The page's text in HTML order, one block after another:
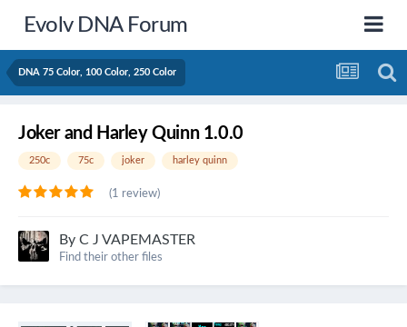
Evolv DNA Forum
DNA 75 Color, 100 Color, 250 Color
Joker and Harley Quinn 1.0.0
250c 75c joker harley quinn
(1 review)
By C J VAPEMASTER
Find their other files